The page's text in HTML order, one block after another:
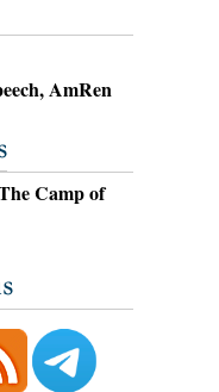
AmRen
Camp of